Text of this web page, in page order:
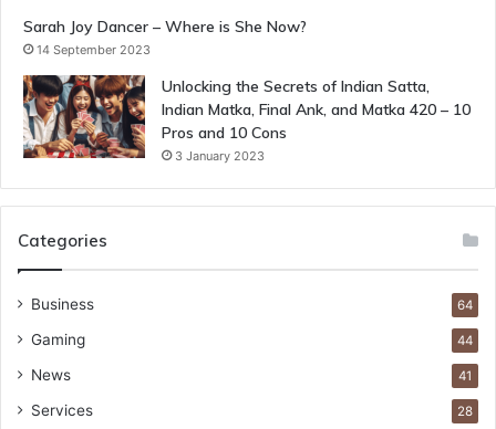
Sarah Joy Dancer – Where is She Now?
14 September 2023
Unlocking the Secrets of Indian Satta,
Indian Matka, Final Ank, and Matka 420 – 10
Pros and 10 Cons
3 January 2023
Categories
Business 64
Gaming 44
News 41
Services 28